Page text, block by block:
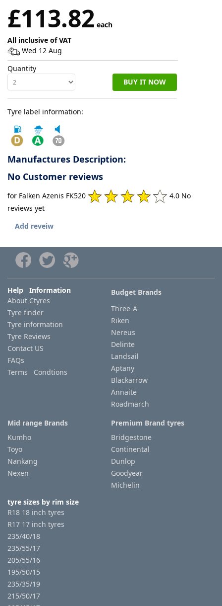
Tyre
Reviews
£113.82 each
All inclusive of VAT
Wed 12 Aug
Quantity
BUY IT NOW
Tyre label information:
Manufactures Description:
No Customer reviews
for Falken Azenis FK520
4.0 No
reviews yet
Add reveiw
Help Information
About Ctyres
Tyre finder
Tyre information
Tyre Reviews
Contact US
FAQs
Terms Condtions
Budget Brands
Three-A
Riken
Nereus
Delinte
Landsail
Aptany
Blackarrow
Annaite
Roadmarch
Mid range Brands
Kumho
Toyo
Nankang
Nexen
Premium Brand tyres
Bridgestone
Continental
Dunlop
Goodyear
Michelin
tyre sizes by rim size
R18 18 inch tyres
R17 17 inch tyres
235/40/18
235/55/17
205/55/16
195/50/15
235/35/19
215/50/17